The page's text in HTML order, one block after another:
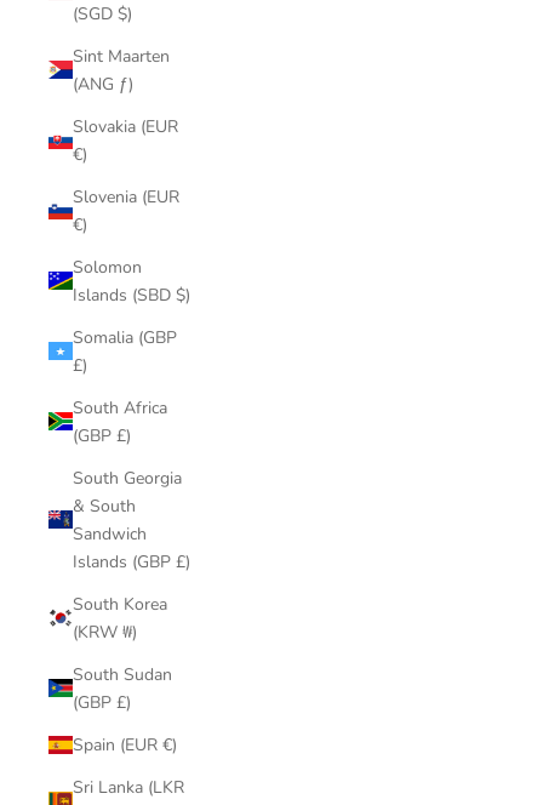
(SGD $)
Sint Maarten
(ANG ƒ)
Slovakia (EUR
€)
Slovenia (EUR
€)
Solomon
Islands (SBD $)
Somalia (GBP
£)
South Africa
(GBP £)
South Georgia
& South
Sandwich
Islands (GBP £)
South Korea
(KRW ₩)
South Sudan
(GBP £)
Spain (EUR €)
Sri Lanka (LKR